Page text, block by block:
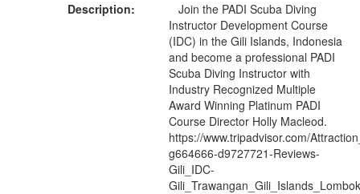
Description:
Join the PADI Scuba Diving
Instructor Development Course
(IDC) in the Gili Islands, Indonesia
and become a professional PADI
Scuba Diving Instructor with
Industry Recognized Multiple
Award Winning Platinum PADI
Course Director Holly Macleod.
https://www.tripadvisor.com/
g664666-d9727721-Reviews-
Gili_IDC-